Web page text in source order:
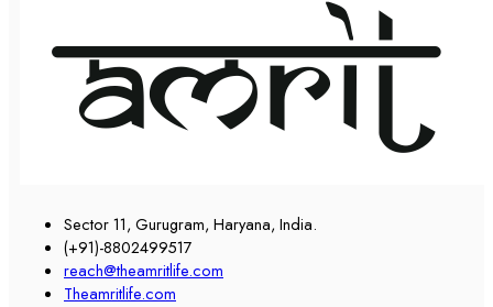
Sector 11, Gurugram, Haryana, India.
(+91)-8802499517
reach@theamritlife.com
Theamritlife.com